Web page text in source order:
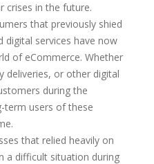
crises in the future.
that previously shied
digital services have now
of eCommerce. Whether
deliveries, or other digital
during the
term users of these
that relied heavily on
a difficult situation during